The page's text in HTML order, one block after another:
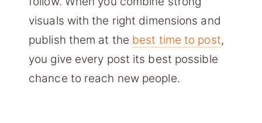
visuals with the right dimensions and
publish them at the best time to post,
you give every post its best possible
chance to reach new people.